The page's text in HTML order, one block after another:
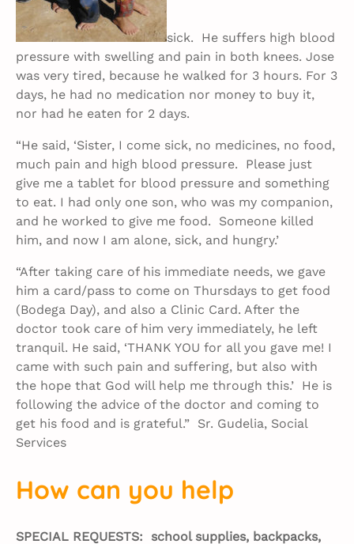
sick. He suffers high blood
pressure with swelling and pain in both knees. Jose
was very tired, because he walked for 3 hours. For 3
days, he had no medication nor money to buy it,
nor had he eaten for 2 days.
“He said, ‘Sister, I come sick, no medicines, no food,
much pain and high blood pressure. Please just
give me a tablet for blood pressure and something
to eat. I had only one son, who was my companion,
and he worked to give me food. Someone killed
him, and now I am alone, sick, and hungry.’
“After taking care of his immediate needs, we gave
him a card/pass to come on Thursdays to get food
(Bodega Day), and also a Clinic Card. After the
doctor took care of him very immediately, he left
tranquil. He said, ‘THANK YOU for all you gave me! I
came with such pain and suffering, but also with
the hope that God will help me through this.’ He is
following the advice of the doctor and coming to
get his food and is grateful.” Sr. Gudelia, Social
Services
How can you help
SPECIAL REQUESTS: school supplies, backpacks,